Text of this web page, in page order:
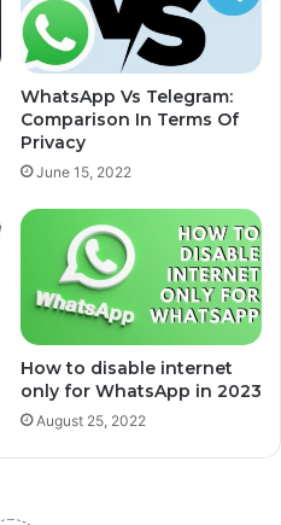
WhatsApp Vs Telegram:
Comparison In Terms Of
Privacy
June 15, 2022
How to disable internet
only for WhatsApp in 2023
August 25, 2022